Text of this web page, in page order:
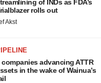
of INDs as FDA’s
rolls out
Akst
companies advancing ATTR
in the wake of Wainua’s